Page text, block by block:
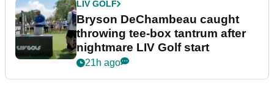
LIV GOLF
Bryson DeChambeau caught
throwing tee-box tantrum after
nightmare LIV Golf start
21h ago